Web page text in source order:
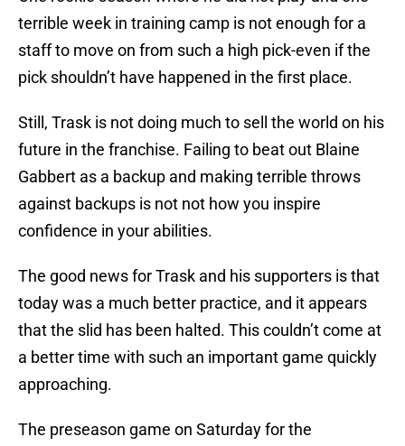
terrible week in training camp is not enough for a
staff to move on from such a high pick-even if the
pick shouldn’t have happened in the first place.
Still, Trask is not doing much to sell the world on his
future in the franchise. Failing to beat out Blaine
Gabbert as a backup and making terrible throws
against backups is not not how you inspire
confidence in your abilities.
The good news for Trask and his supporters is that
today was a much better practice, and it appears
that the slid has been halted. This couldn’t come at
a better time with such an important game quickly
approaching.
The preseason game on Saturday for the